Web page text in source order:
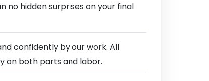
hidden surprises on your final
confidently by our work. All
on both parts and labor.